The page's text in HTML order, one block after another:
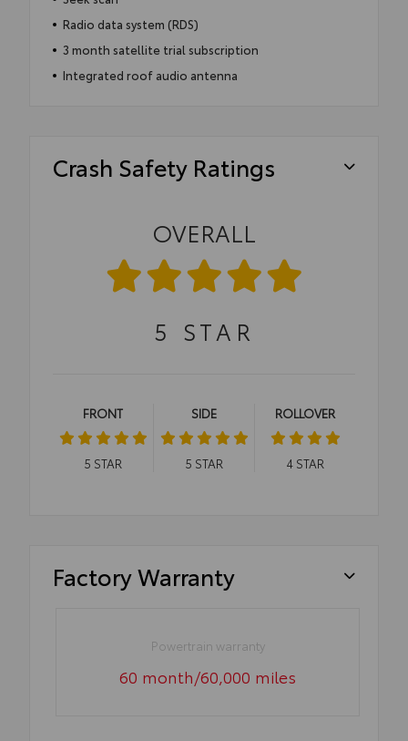
Radio data system (RDS)
3 month satellite trial subscription
Integrated roof audio antenna
Crash Safety Ratings
OVERALL
5 STAR
FRONT
5 STAR
SIDE
5 STAR
ROLLOVER
4STAR
Factory Warranty
Powertrain warranty
60 month/60,000 miles